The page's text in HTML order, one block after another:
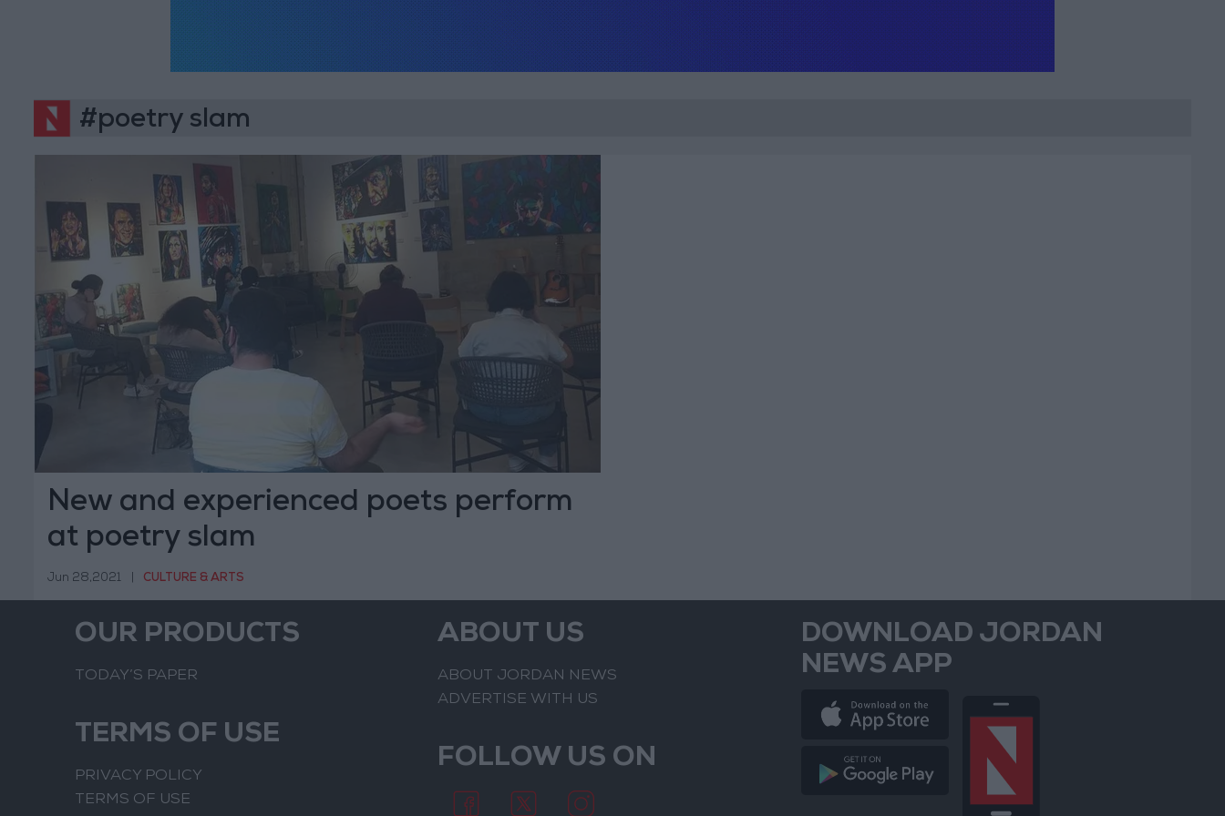
#poetry slam
New and experienced poets perform
at poetry slam
Jun 28,2021 CULTURE & ARTS
OUR PRODUCTS
TODAY’S PAPER
TERMS OF USE
PRIVACY POLICY
TERMS OF USE
ABOUT US
ABOUT JORDAN NEWS
ADVERTISE WITH US
FOLLOW US ON
DOWNLOAD JORDAN
NEWS APP